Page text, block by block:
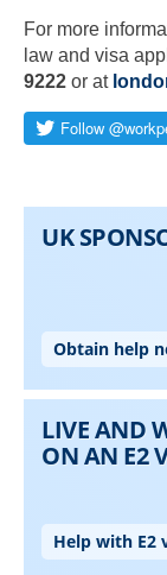
For more
law and visa
9222 or at